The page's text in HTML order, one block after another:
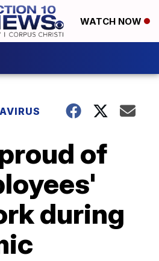
WATCH NOW
of
during